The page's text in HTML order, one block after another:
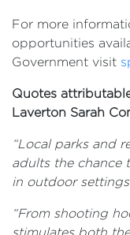
For more
opportunities
Government visit
Quotes
Laverton Sarah
“Local parks and
adults the chance
in outdoor
“From shooting
stimulates both